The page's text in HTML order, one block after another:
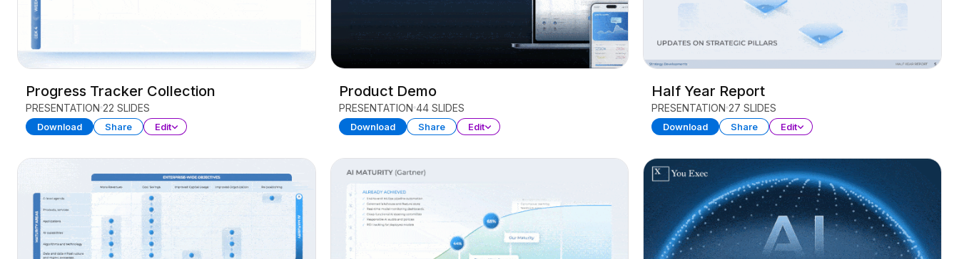
Progress Tracker Collection
PRESENTATION 22 SLIDES
Download Share Edit
Product Demo
PRESENTATION 44 SLIDES
Download Share Edit
Half Year Report
PRESENTATION 27 SLIDES
Download Share Edit